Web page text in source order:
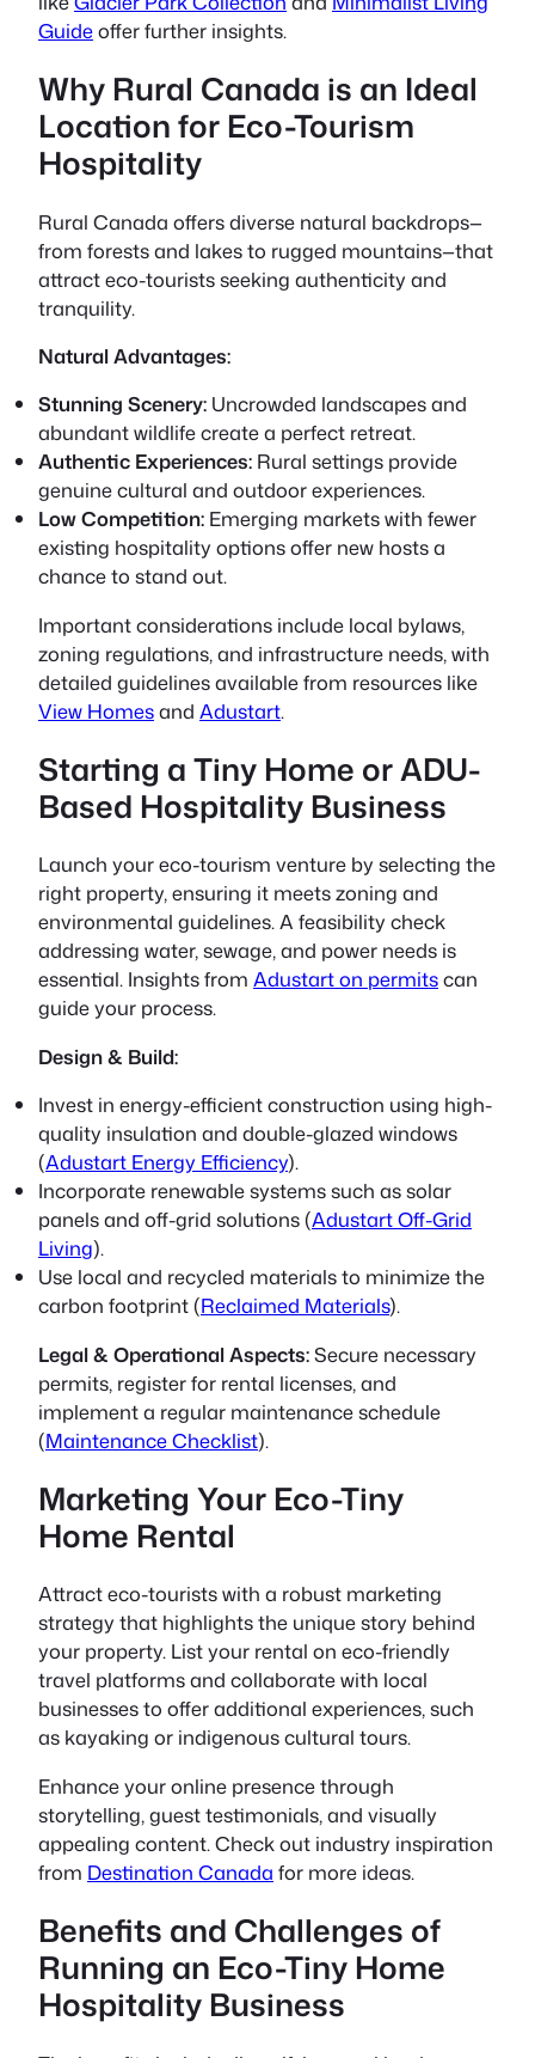
Guideoffer further insights.
Why Rural Canada is an Ideal
Location for Eco-Tourism
Hospitality
Rural Canada offers diverse natural backdrops—
from forests and lakes to rugged mountains—that
attract eco-tourists seeking authenticity and
tranquility.
Natural Advantages:
Stunning Scenery: Uncrowded landscapes and
abundant wildlife create a perfect retreat.
Authentic Experiences: Rural settings provide
genuine cultural and outdoor experiences.
Low Competition: Emerging markets with fewer
existing hospitality options offer new hosts a
chance to stand out.
Important considerations include local bylaws,
zoning regulations, and infrastructure needs, with
detailed guidelines available from resources like
View Homesand Adustart.
Starting a Tiny Home or ADU-
Based Hospitality Business
Launch your eco-tourism venture by selecting the
right property, ensuring it meets zoning and
environmental guidelines. A feasibility check
addressing water, sewage, and power needs is
essential. Insights from Adustart on permitscan
guide your process.
Design & Build:
Invest in energy-efficient construction using high-
quality insulation and double-glazed windows
(Adustart Energy Efficiency).
Incorporate renewable systems such as solar
panels and off-grid solutions (Adustart Off-Grid
Living).
Use local and recycled materials to minimize the
carbon footprint (Reclaimed Materials).
Legal & Operational Aspects:Secure necessary
permits, register for rental licenses, and
implement a regular maintenance schedule
(Maintenance Checklist).
Marketing Your Eco-Tiny
Home Rental
Attract eco-tourists with a robust marketing
strategy that highlights the unique story behind
your property. List your rental on eco-friendly
travel platforms and collaborate with local
businesses to offer additional experiences, such
as kayaking or indigenous cultural tours.
Enhance your online presence through
storytelling, guest testimonials, and visually
appealing content. Check out industry inspiration
from Destination Canada for more ideas.
Benefits and Challenges of
Running an Eco-Tiny Home
Hospitality Business